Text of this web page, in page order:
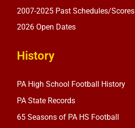
2007-2025 Past Schedules/Scores
2026 Open Dates
History
PA High School Football History
PA State Records
65 Seasons of PA HS Football